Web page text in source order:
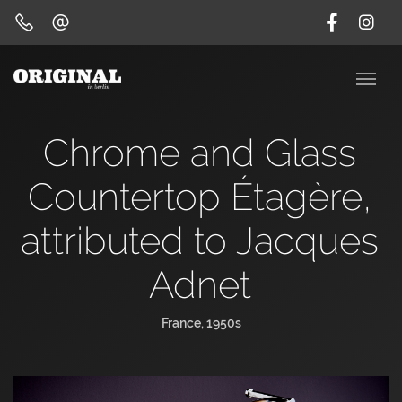
Chrome and Glass
Countertop Étagère,
attributed to Jacques
Adnet
France, 1950s